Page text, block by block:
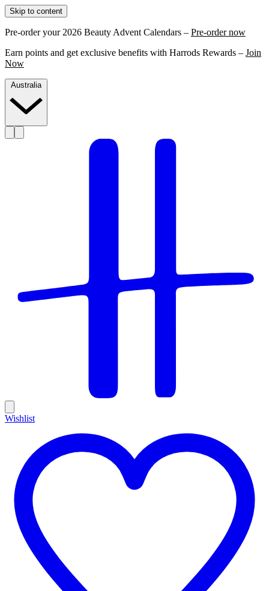
Skip to content
Pre-order your 2026 Beauty Advent Calendars – Pre-order now
Earn points and get exclusive benefits with Harrods Rewards – Join
Now
Australia
Wishlist